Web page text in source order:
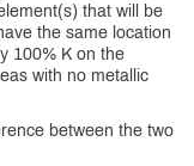
that will be
the same location
100% K on the
with no metallic
between the two